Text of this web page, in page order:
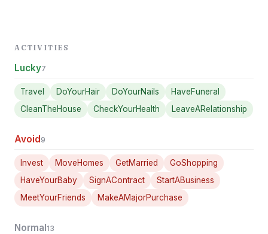
ACTIVITIES
Lucky7
Travel DoYourHair DoYourNails
HaveFuneral
CleanTheHouse
CheckYourHealth LeaveARelationship
Avoid9
Invest MoveHomes GetMarried
GoShopping
HaveYourBaby
SignAContract
StartABusiness
MeetYourFriends
MakeAMajorPurchase
Normal13